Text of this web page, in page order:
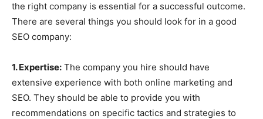
the right company is essential for a successful outcome.
There are several things you should look for in a good
SEO company:
1. Expertise: The company you hire should have
extensive experience with both online marketing and
SEO. They should be able to provide you with
recommendations on specific tactics and strategies to